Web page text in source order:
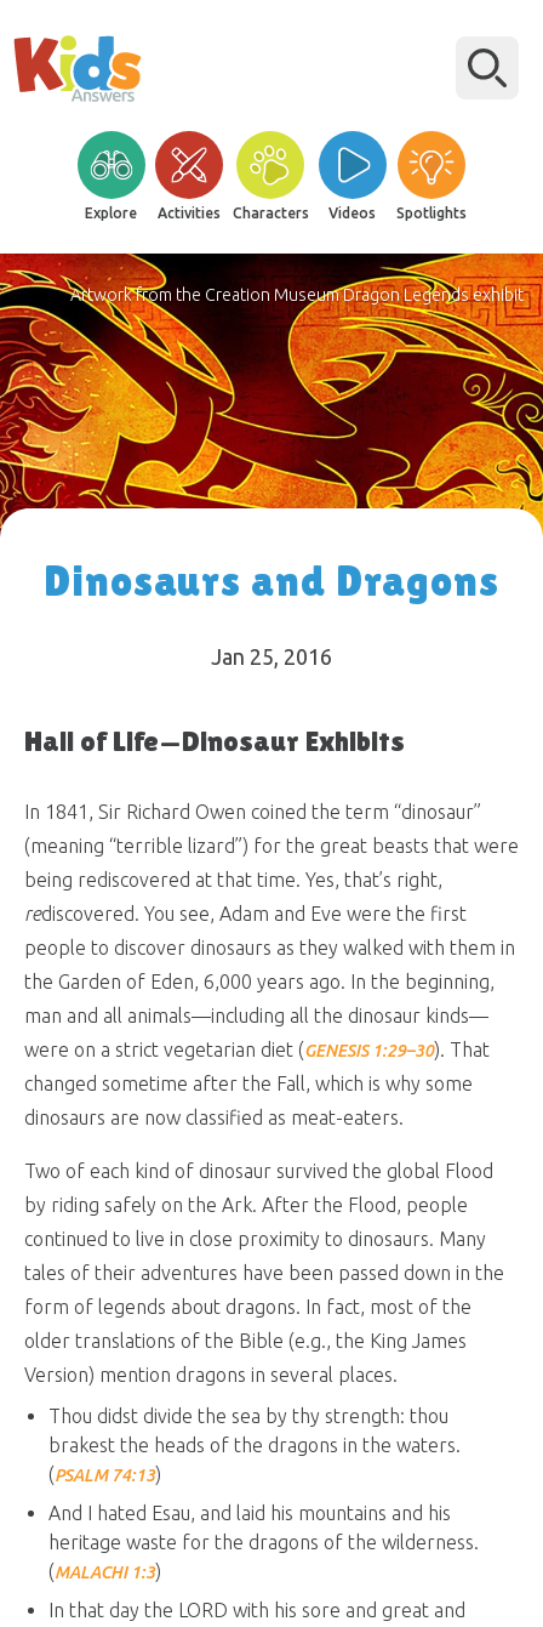
Explore Activities Characters Videos Spotlights
Artwork from the Creation Museum Dragon Legends exhibit
Dinosaurs and Dragons
Jan 25, 2016
Hall of Life—Dinosaur Exhibits
In 1841, Sir Richard Owen coined the term “dinosaur”
(meaning “terrible lizard”) for the great beasts that were
being rediscovered at that time. Yes, that’s right,
rediscovered. You see, Adam and Eve were the first
people to discover dinosaurs as they walked with them in
the Garden of Eden, 6,000 years ago. In the beginning,
man and all animals—including all the dinosaur kinds—
were on a strict vegetarian diet (GENESIS 1:29–30). That
changed sometime after the Fall, which is why some
dinosaurs are now classified as meat-eaters.
Two of each kind of dinosaur survived the global Flood
by riding safely on the Ark. After the Flood, people
continued to live in close proximity to dinosaurs. Many
tales of their adventures have been passed down in the
form of legends about dragons. In fact, most of the
older translations of the Bible (e.g., the King James
Version) mention dragons in several places.
Thou didst divide the sea by thy strength: thou
brakest the heads of the dragons in the waters.
(PSALM 74:13)
And I hated Esau, and laid his mountains and his
heritage waste for the dragons of the wilderness.
(MALACHI 1:3)
In that day the LORD with his sore and great and